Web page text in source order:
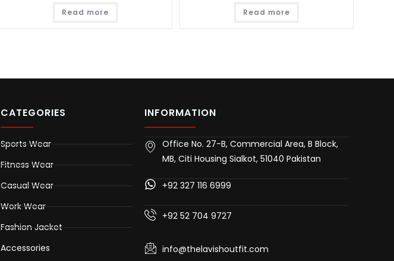
Read more Read more
CATEGORIES
Sports Wear
Fitness Wear
Casual Wear
Work Wear
Fashion Jacket
Accessories
INFORMATION
Office No. 27-B, Commercial Area, B Block,
MB, Citi Housing Sialkot, 51040 Pakistan
+92 327 116 6999
+92 52 704 9727
info@thelavishoutfit.com